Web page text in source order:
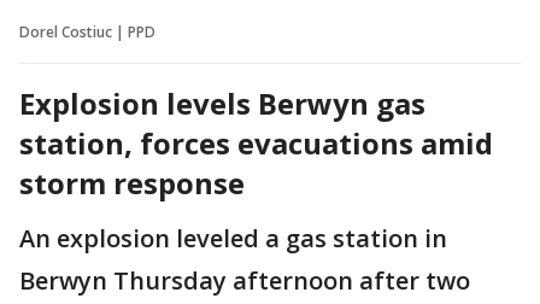
Dorel Costiuc | PPD
Explosion levels Berwyn gas
station, forces evacuations amid
storm response
An explosion leveled a gas station in
Berwyn Thursday afternoon after two